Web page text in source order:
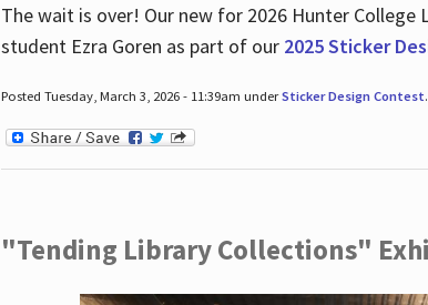
The wait is over! Our new for 2026 Hunter
student Ezra Goren as part of our 2025 Sticker
Posted Tuesday, March 3, 2026 - 11:39am underSticker Design Contest.
"Tending Library Collections"